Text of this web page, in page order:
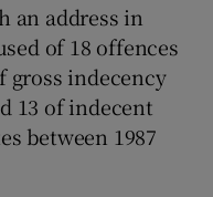
an address in
of 18 offences
gross indecency
13 of indecent
between 1987